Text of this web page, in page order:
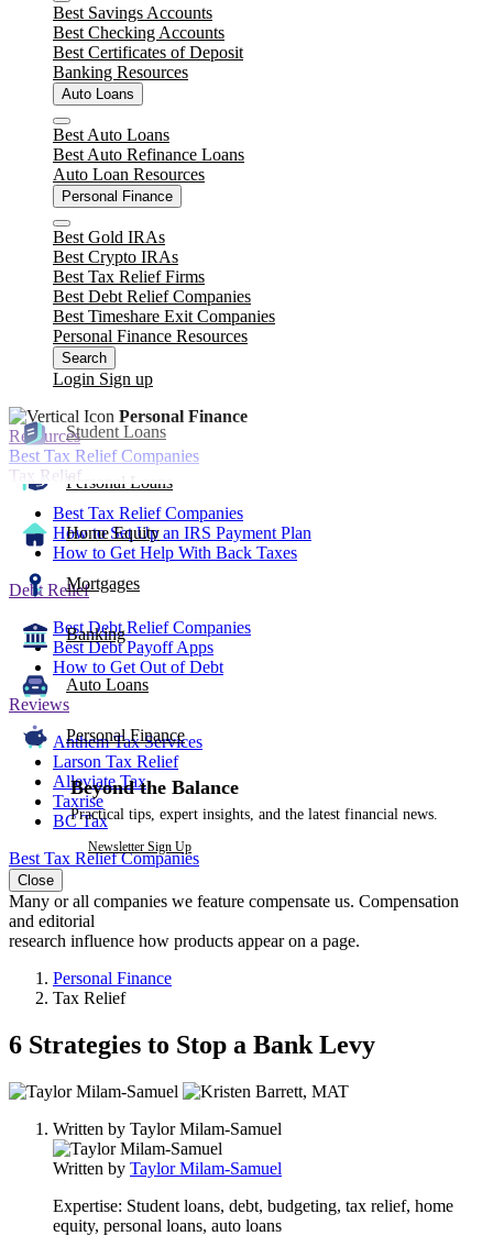
Close
Best Savings Accounts
Best Checking Accounts
Best Certificates of Deposit
Banking Resources
Auto Loans
Close
Best Auto Loans
Best Auto Refinance Loans
Auto Loan Resources
Personal Finance
Close
Best Gold IRAs
Best Crypto IRAs
Best Tax Relief Firms
Best Debt Relief Companies
Best Timeshare Exit Companies
Personal Finance Resources
Search
Login Sign up
Student Loans
Personal Loans
Home Equity
Mortgages
Banking
Auto Loans
Personal Finance
Beyond the Balance
Practical tips, expert insights, and the latest financial news.
Newsletter Sign Up
Personal Finance
Resources
Best Tax Relief Companies
Tax Relief
Best Tax Relief Companies
How to Set Up an IRS Payment Plan
How to Get Help With Back Taxes
Debt Relief
Best Debt Relief Companies
Best Debt Payoff Apps
How to Get Out of Debt
Reviews
Anthem Tax Services
Larson Tax Relief
Alleviate Tax
Taxrise
BC Tax
Best Tax Relief Companies
Close
Many or all companies we feature compensate us. Compensation
and editorial
research influence how products appear on a page.
Personal Finance
Tax Relief
6 Strategies to Stop a Bank Levy
2
contributeWritten by Taylor Milam-Samuel
Written by Taylor Milam-Samuel
Expertise: Student loans, debt, budgeting, tax relief, home
equity, personal loans, auto loans